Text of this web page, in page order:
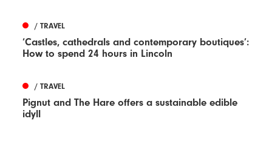
/ TRAVEL
‘Castles, cathedrals and contemporary boutiques’:
How to spend 24 hours in Lincoln
/ TRAVEL
Pignut and The Hare offers a sustainable edible
idyll